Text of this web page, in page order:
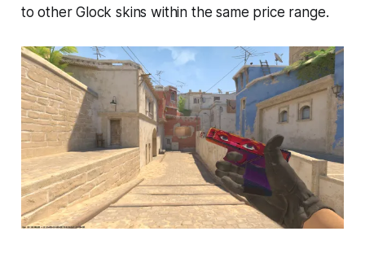
to other Glock skins within the same price range.